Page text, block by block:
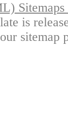
is
sitemap